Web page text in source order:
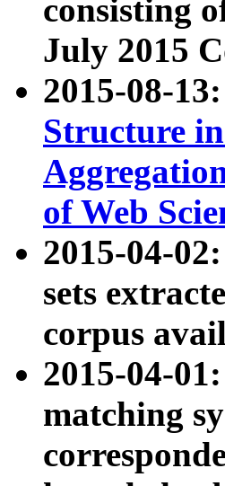
consisting
July 2015
2015-08-
Structure
of Web
2015-04-02:
sets
corpus
2015-04-01:
matching